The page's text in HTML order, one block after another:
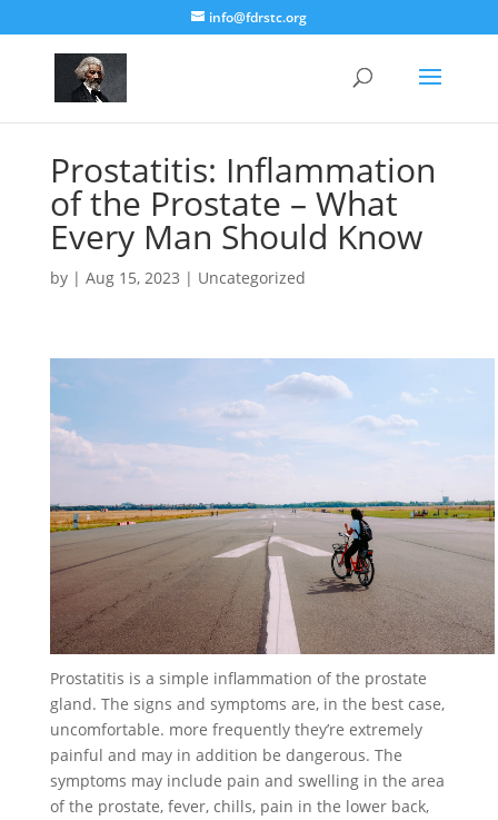
info@fdrstc.org
Prostatitis: Inflammation
of the Prostate – What
Every Man Should Know
by | Aug 15, 2023 | Uncategorized
Prostatitis is a simple inflammation of the prostate
gland. The signs and symptoms are, in the best case,
uncomfortable. more frequently they’re extremely
painful and may in addition be dangerous. The
symptoms may include pain and swelling in the area
of the prostate, fever, chills, pain in the lower back,